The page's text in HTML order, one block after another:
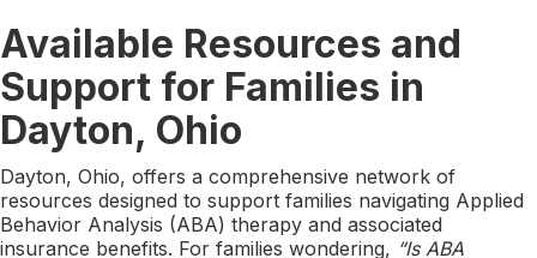
Available Resources and
Support for Families in
Dayton, Ohio
Dayton, Ohio, offers a comprehensive network of
resources designed to support families navigating Applied
Behavior Analysis (ABA) therapy and associated
insurance benefits. For families wondering, “Is ABA